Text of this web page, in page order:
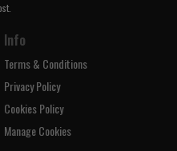
Info
Terms & Conditions
Privacy Policy
Cookies Policy
Manage Cookies